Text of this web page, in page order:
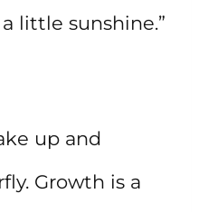
little sunshine.”
up and
Growth is a